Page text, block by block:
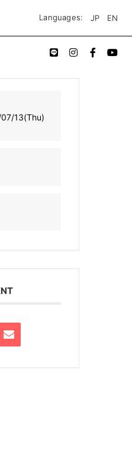
Languages: JP EN
13(Thu)